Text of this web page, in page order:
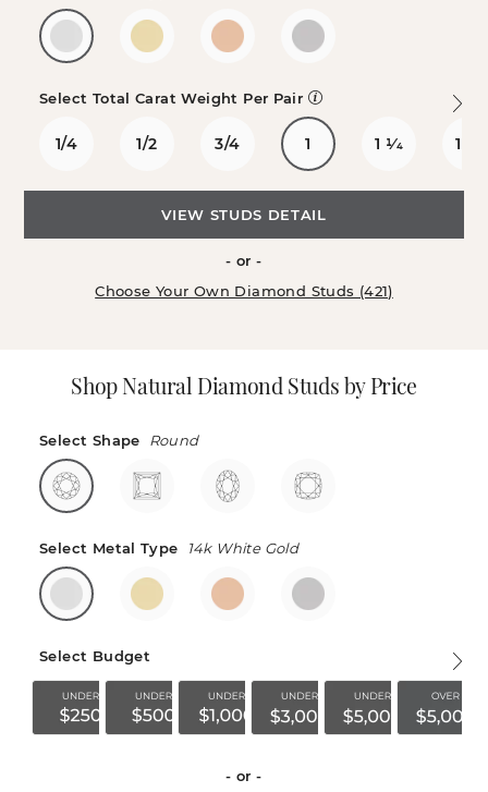
Select Total Carat Weight Per Pair
1/4 1/2 3/4 1 1 1/4 1
VIEW STUDS DETAIL
- or -
Choose Your Own Diamond Studs (421)
Shop Natural Diamond Studs by Price
Select Shape Round
Select Metal Type 14k White Gold
Select Budget
- or -